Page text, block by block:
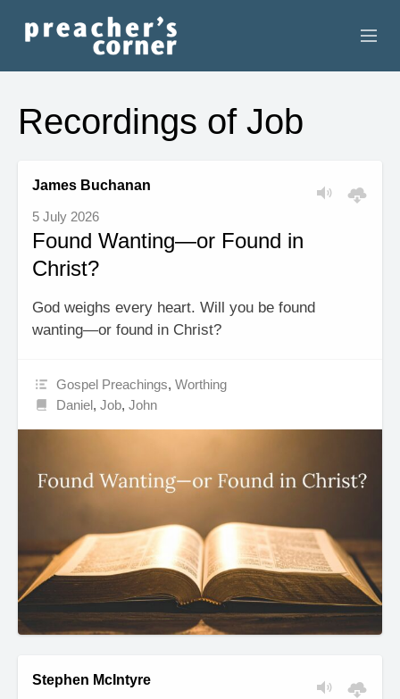
CONTACT
RECORDINGS
SEARCH
RESOURCES
Recordings of Job
James Buchanan
5 July 2026
Found Wanting—or Found in
Christ?
God weighs every heart. Will you be found
wanting—or found in Christ?
Gospel Preachings,Worthing
Daniel,Job,John
Stephen McIntyre